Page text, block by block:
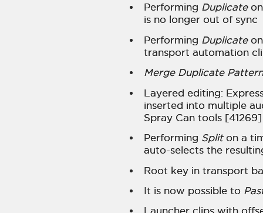
Performing Duplicateon
is no longer out of sync
Performing Duplicateon
transport automation
Merge Duplicate
Layered editing:
inserted into multiple
Spray Can tools [41269]
Performing Spliton a
auto-selects the
Root key in transport
It is now possible to